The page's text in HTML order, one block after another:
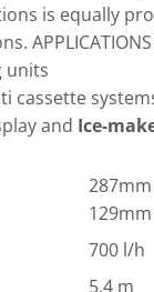
is equally
APPLICATIONS
units
cassette
and Ice-
287mm
700 l/h
5.4 m